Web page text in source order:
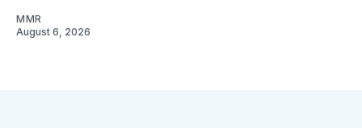
MMR
August 6, 2026